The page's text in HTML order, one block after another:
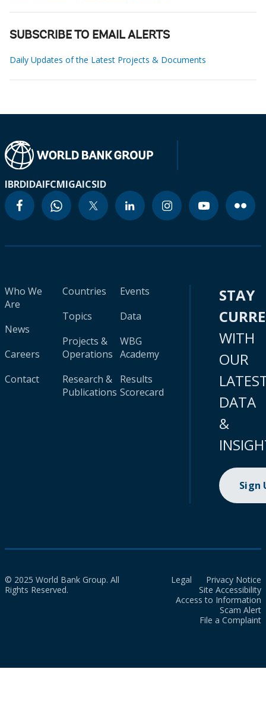
SUBSCRIBE TO EMAIL ALERTS
Daily Updates of the Latest Projects & Documents
IBRDIDAIFCMIGAICSID
Who We
Are
News
Careers
Contact
Countries
Topics
Projects &
Operations
Research &
Publications
Events
Data
WBG
Academy
Results
Scorecard
STAY
WITH
OUR
DATA
&
Sign
© 2025 World Bank Group. All
Rights Reserved.
Legal
Privacy Notice
Site Accessibility
Access to Information
Scam Alert
File a Complaint